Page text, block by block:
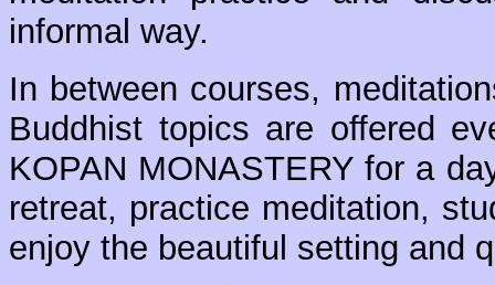
informal way.
In between courses,
Buddhist topics are offered
KOPAN MONASTERY for a
retreat, practice meditation,
enjoy the beautiful setting and